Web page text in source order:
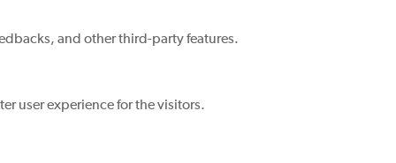
and other third-party features.
user experience for the visitors.